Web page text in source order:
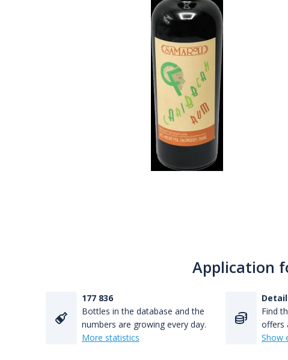
Application
177 836
Bottles in the database and the
numbers are growing every day.
More statistics
Find
offers
Show